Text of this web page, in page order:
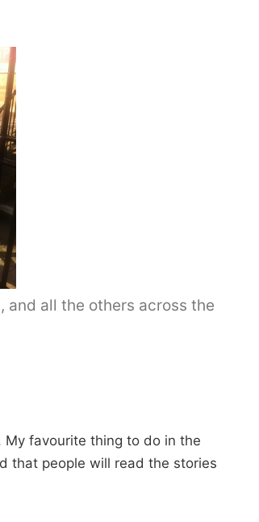
and all the others across the
My favourite thing to do in the
that people will read the stories